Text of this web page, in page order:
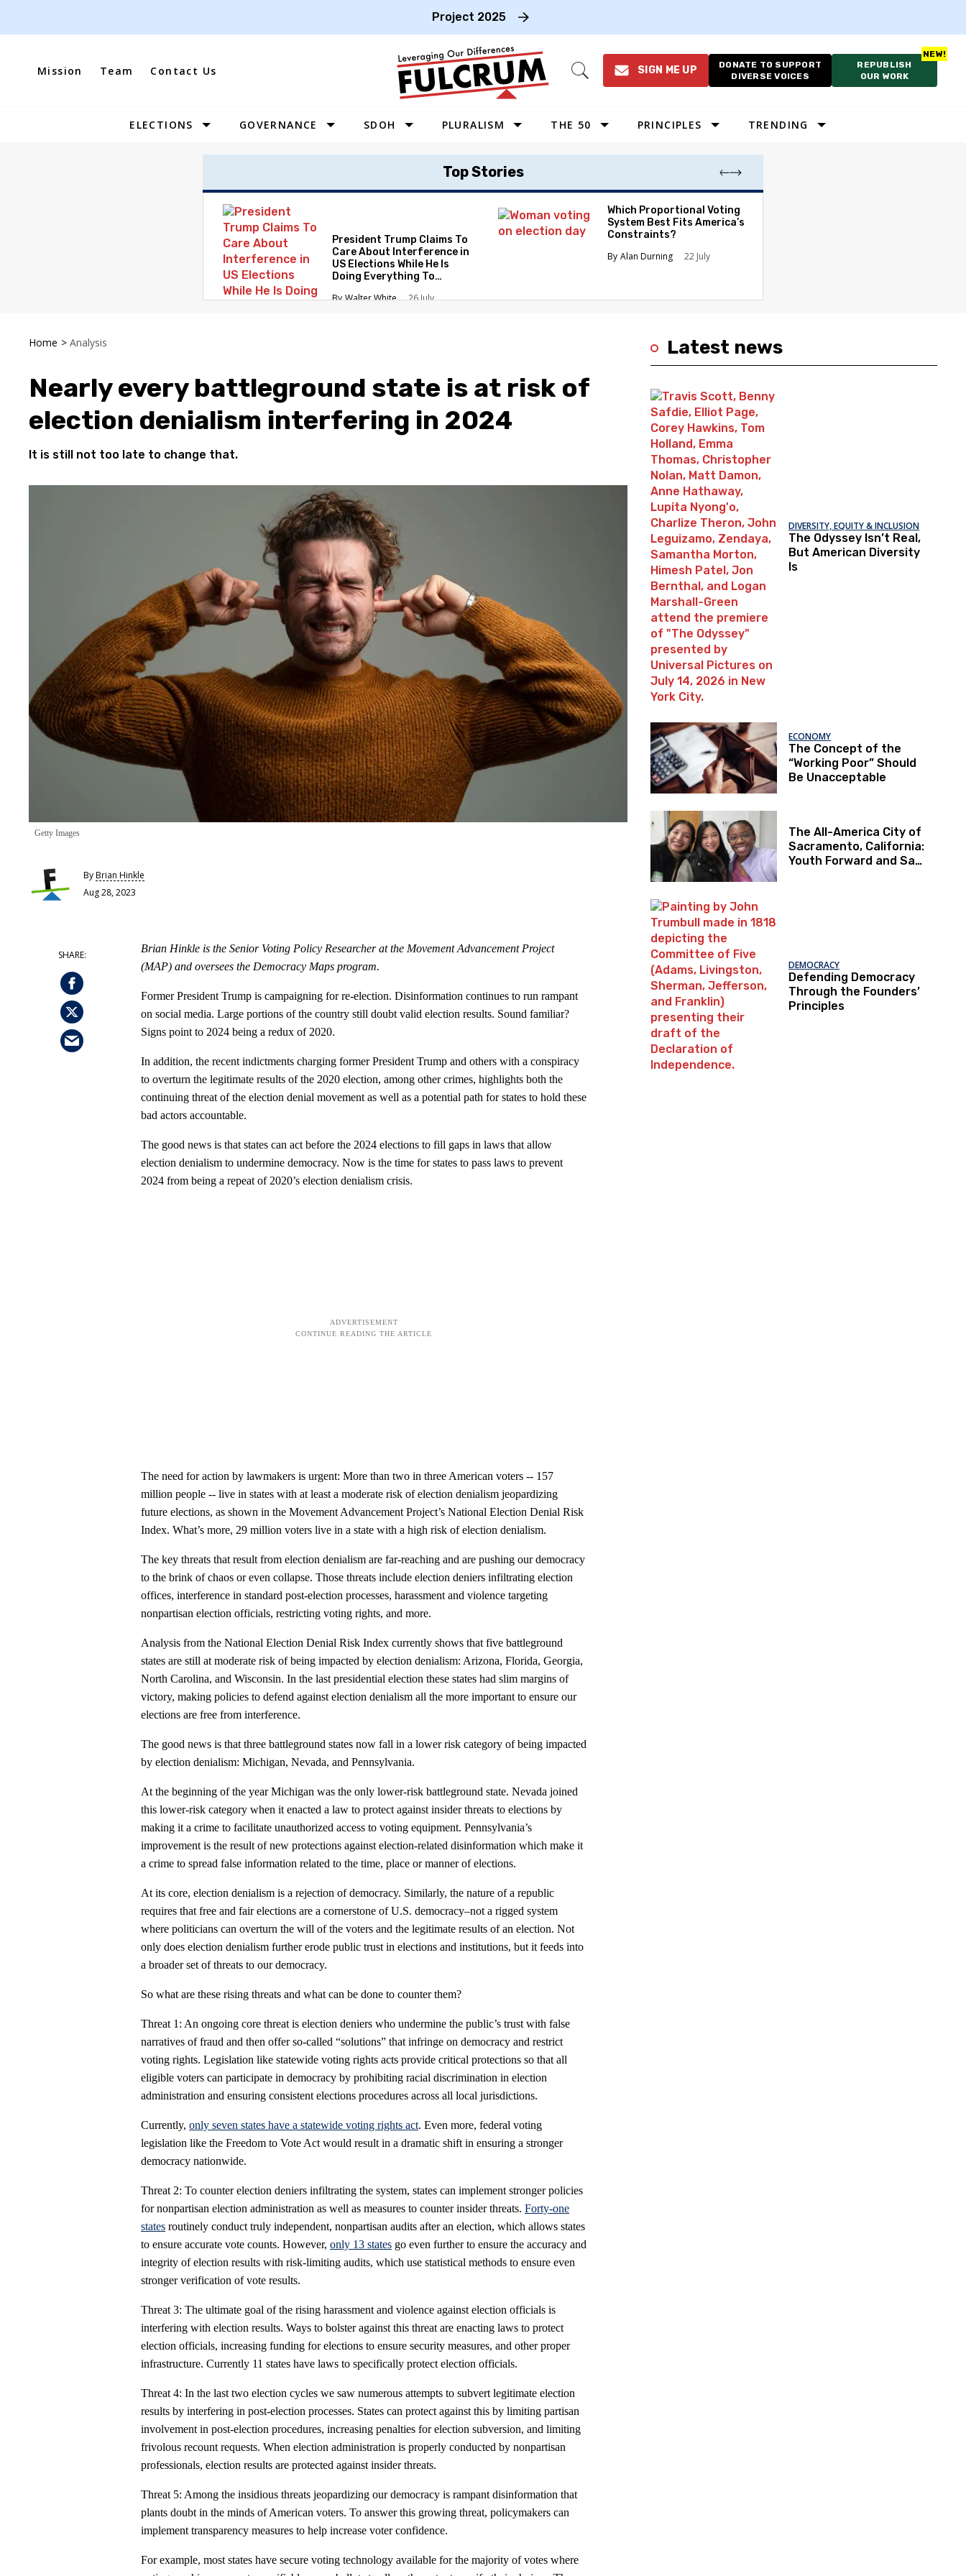
Project 2025
Mission Team Contact Us
Open
SIGN ME UP
DONATE TO SUPPORT
DIVERSE VOICES
REPUBLISH
OUR WORK
Site
ELECTIONS GOVERNANCE SDOH PLURALISM THE 50
SOUTHEAST
PRINCIPLES TRENDING
Top Stories
President Trump Claims To
Care About Interference in
US Elections While He Is
Doing Everything To
Walter White 26 July
Which Proportional Voting
System Best Fits America’s
Constraints?
Alan Durning
22 July
Home > Analysis
Nearly every battleground state is at risk of
election denialism interfering in 2024
It is still not too late to change that.
Getty Images
ByBrian Hinkle
Aug 28, 2023
Brian Hinkle is the Senior Voting Policy Researcher at the Movement Advancement Project
(MAP) and oversees the Democracy Maps program.
Former President Trump is campaigning for re-election. Disinformation continues to run rampant
on social media. Large portions of the country still doubt valid election results. Sound familiar?
Signs point to 2024 being a redux of 2020.
In addition, the recent indictments charging former President Trump and others with a conspiracy
to overturn the legitimate results of the 2020 election, among other crimes, highlights both the
continuing threat of the election denial movement as well as a potential path for states to hold these
bad actors accountable.
The good news is that states can act before the 2024 elections to fill gaps in laws that allow
election denialism to undermine democracy. Now is the time for states to pass laws to prevent
2024 from being a repeat of 2020’s election denialism crisis.
The need for action by lawmakers is urgent: More than two in three American voters -- 157
million people -- live in states with at least a moderate risk of election denialism jeopardizing
future elections, as shown in the Movement Advancement Project’s National Election Denial Risk
Index. What’s more, 29 million voters live in a state with a high risk of election denialism.
The key threats that result from election denialism are far-reaching and are pushing our democracy
to the brink of chaos or even collapse. Those threats include election deniers infiltrating election
offices, interference in standard post-election processes, harassment and violence targeting
nonpartisan election officials, restricting voting rights, and more.
Analysis from the National Election Denial Risk Index currently shows that five battleground
states are still at moderate risk of being impacted by election denialism: Arizona, Florida, Georgia,
North Carolina, and Wisconsin. In the last presidential election these states had slim margins of
victory, making policies to defend against election denialism all the more important to ensure our
elections are free from interference.
The good news is that three battleground states now fall in a lower risk category of being impacted
by election denialism: Michigan, Nevada, and Pennsylvania.
At the beginning of the year Michigan was the only lower-risk battleground state. Nevada joined
this lower-risk category when it enacted a law to protect against insider threats to elections by
making it a crime to facilitate unauthorized access to voting equipment. Pennsylvania’s
improvement is the result of new protections against election-related disinformation which make it
a crime to spread false information related to the time, place or manner of elections.
At its core, election denialism is a rejection of democracy. Similarly, the nature of a republic
requires that free and fair elections are a cornerstone of U.S. democracy–not a rigged system
where politicians can overturn the will of the voters and the legitimate results of an election. Not
only does election denialism further erode public trust in elections and institutions, but it feeds into
a broader set of threats to our democracy.
So what are these rising threats and what can be done to counter them?
Threat 1: An ongoing core threat is election deniers who undermine the public’s trust with false
narratives of fraud and then offer so-called “solutions” that infringe on democracy and restrict
voting rights. Legislation like statewide voting rights acts provide critical protections so that all
eligible voters can participate in democracy by prohibiting racial discrimination in election
administration and ensuring consistent elections procedures across all local jurisdictions.
Currently, only seven states have a statewide voting rights act. Even more, federal voting
legislation like the Freedom to Vote Act would result in a dramatic shift in ensuring a stronger
democracy nationwide.
Threat 2: To counter election deniers infiltrating the system, states can implement stronger policies
for nonpartisan election administration as well as measures to counter insider threats. Forty-one
states routinely conduct truly independent, nonpartisan audits after an election, which allows states
to ensure accurate vote counts. However, only 13 states go even further to ensure the accuracy and
integrity of election results with risk-limiting audits, which use statistical methods to ensure even
stronger verification of vote results.
Threat 3: The ultimate goal of the rising harassment and violence against election officials is
interfering with election results. Ways to bolster against this threat are enacting laws to protect
election officials, increasing funding for elections to ensure security measures, and other proper
infrastructure. Currently 11 states have laws to specifically protect election officials.
Threat 4: In the last two election cycles we saw numerous attempts to subvert legitimate election
results by interfering in post-election processes. States can protect against this by limiting partisan
involvement in post-election procedures, increasing penalties for election subversion, and limiting
frivolous recount requests. When election administration is properly conducted by nonpartisan
professionals, election results are protected against insider threats.
Threat 5: Among the insidious threats jeopardizing our democracy is rampant disinformation that
plants doubt in the minds of American voters. To answer this growing threat, policymakers can
implement transparency measures to help increase voter confidence.
For example, most states have secure voting technology available for the majority of votes where
Latest news
DIVERSITY, EQUITY & INCLUSION
The Odyssey Isn’t Real,
But American Diversity
Is
ECONOMY
The Concept of the
“Working Poor” Should
Be Unacceptable
The All-America City of
Sacramento, California:
Youth Forward and Sac
DEMOCRACY
Defending Democracy
Through the Founders’
Principles